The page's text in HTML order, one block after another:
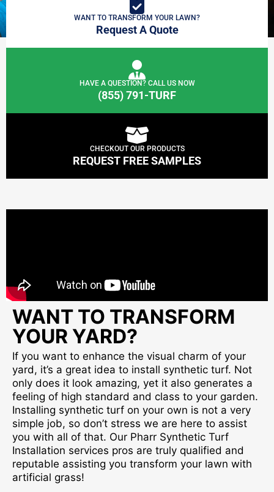
WANT TO TRANSFORM YOUR LAWN?
Request A Quote
HAVE A QUESTION? CALL US NOW
(855) 791-TURF
CHECKOUT OUR PRODUCTS
REQUEST FREE SAMPLES
WANT TO TRANSFORM
YOUR YARD?
If you want to enhance the visual charm of your
yard, it’s a great idea to install synthetic turf. Not
only does it look amazing, yet it also generates a
feeling of high standard and class to your garden.
Installing synthetic turf on your own is not a very
simple job, so don’t stress we are here to assist
you with all of that. Our Pharr Synthetic Turf
Installation services pros are truly qualified and
reputable assisting you transform your lawn with
artificial grass!